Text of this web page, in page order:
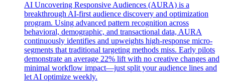
AI Uncovering Responsive Audiences (AURA) is a
breakthrough AI-first audience discovery and optimization
program. Using advanced pattern recognition across
behavioral, demographic, and transactional data, AURA
continuously identifies and upweights high-response micro-
segments that traditional targeting methods miss. Early pilots
demonstrate an average 22% lift with no creative changes and
minimal workflow impact—just split your audience lines and
let AI optimize weekly.